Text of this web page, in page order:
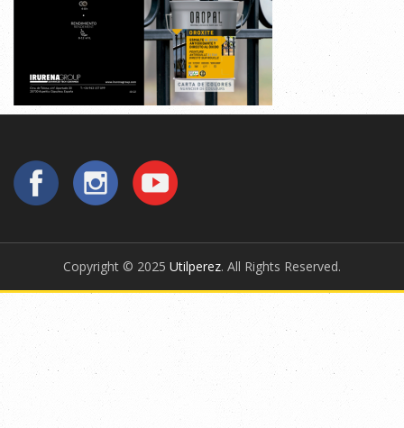
Copyright © 2025 Utilperez. All Rights Reserved.